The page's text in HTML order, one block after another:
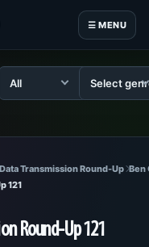
☰ MENU
Transmission Round-Up Ben
121
Round-Up 121